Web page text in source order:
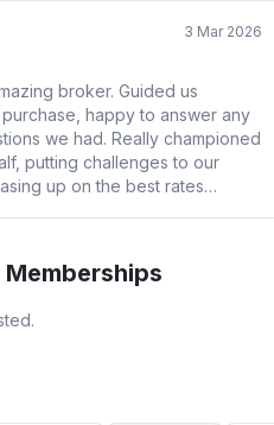
3 Mar 2026
broker. Guided us
happy to answer any
we had. Really championed
putting challenges to our
up on the best rates
within four months!